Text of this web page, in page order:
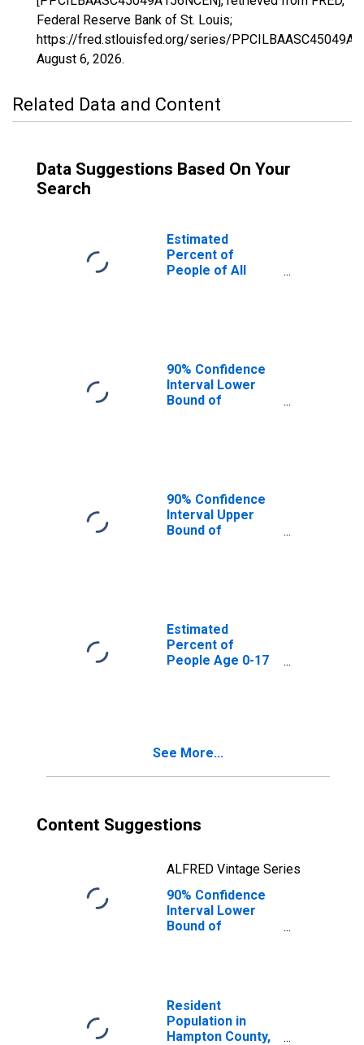
Federal Reserve Bank of St. Louis;
https://fred.stlouisfed.org/series/
August 6, 2026.
Related Data and Content
Data Suggestions Based On Your
Search
Estimated
Percent of
People of All
90% Confidence
Interval Lower
Bound of
SC
90% Confidence
Interval Upper
Bound of
County, SC
Estimated
Percent of
People Age 0-17
See More...
Content Suggestions
ALFRED Vintage Series
90% Confidence
Interval Lower
Bound of
for Hampton
County, SC
Resident
Population in
Hampton County,